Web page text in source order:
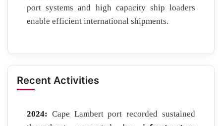
port systems and high capacity ship loaders
enable efficient international shipments.
Recent Activities
2024: Cape Lambert port recorded sustained